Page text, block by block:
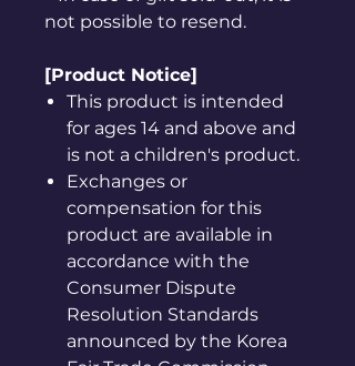
not possible to resend.
[Product Notice]
This product is intended
for ages 14 and above and
is not a children's product.
Exchanges or
compensation for this
product are available in
accordance with the
Consumer Dispute
Resolution Standards
announced by the Korea